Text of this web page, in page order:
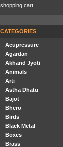
shopping cart.
CATEGORIES
Acupressure
Agardan
Akhand Jyoti
Animals
Arti
Astha Dhatu
Bajot
Bhero
Birds
Black Metal
Boxes
Brass